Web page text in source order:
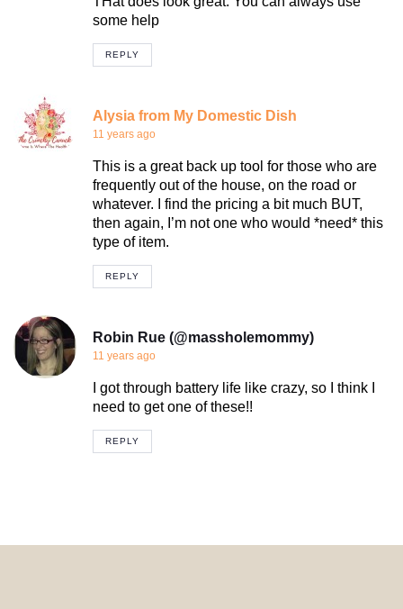
some help
REPLY
Alysia from My Domestic Dish
11 years ago
This is a great back up tool for those who are
frequently out of the house, on the road or
whatever. I find the pricing a bit much BUT,
then again, I’m not one who would *need* this
type of item.
REPLY
Robin Rue (@massholemommy)
11 years ago
I got through battery life like crazy, so I think I
need to get one of these!!
REPLY